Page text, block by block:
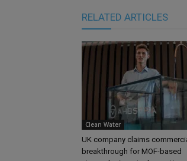
RELATED ARTICLES
Clean Water
UK company claims
breakthrough for MOF-based